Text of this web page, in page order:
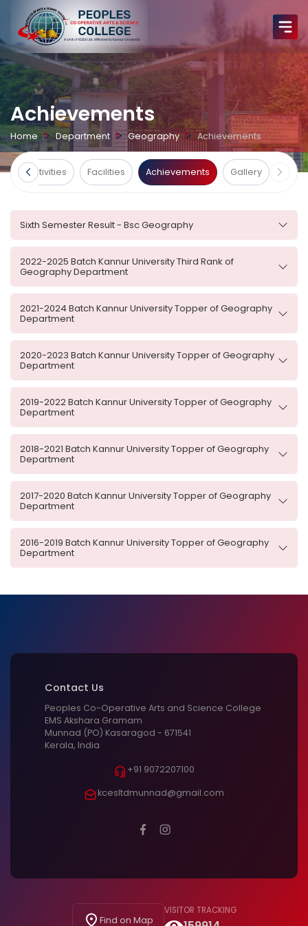
Achievements
Home Department Geography Achievements
Activities Facilities Achievements Gallery
Sixth Semester Result - Bsc Geography
2022-2025 Batch Kannur University Third Rank of
Geography Department
2021-2024 Batch Kannur University Topper of Geography
Department
2020-2023 Batch Kannur University Topper of Geography
Department
2019-2022 Batch Kannur University Topper of Geography
Department
2018-2021 Batch Kannur University Topper of Geography
Department
2017-2020 Batch Kannur University Topper of Geography
Department
2016-2019 Batch Kannur University Topper of Geography
Department
Contact Us
Peoples Co-Operative Arts and Science College
EMS Akshara Gramam
Munnad (PO) Kasaragod - 671541
Kerala, India
+91 9072207100
kcesltdmunnad@gmail.com
Find on Map
VISITOR TRACKING